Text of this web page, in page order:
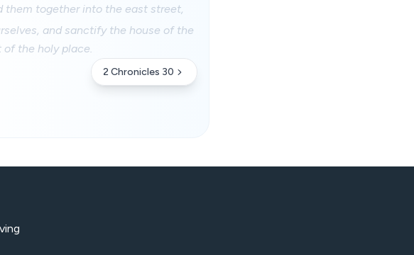
them together into the east street,
and sanctify the house of the
of the holy place.
2 Chronicles 30